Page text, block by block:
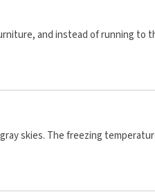
and instead of running
skies. The freezing